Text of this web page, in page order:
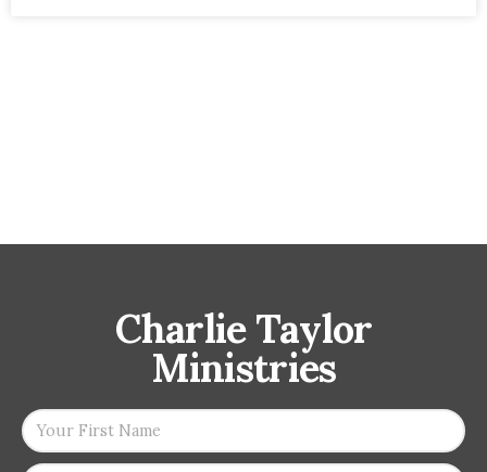
Charlie Taylor
Ministries